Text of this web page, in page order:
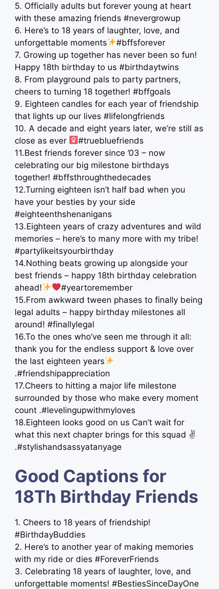
5. Officially adults but forever young at heart
with these amazing friends #nevergrowup
6. Here’s to 18 years of laughter, love, and
unforgettable moments
#bffsforever
7. Growing up together has never been so fun!
Happy 18th birthday to us #birthdaytwins
8. From playground pals to party partners,
cheers to turning 18 together! #bffgoals
9. Eighteen candles for each year of friendship
that lights up our lives ️#lifelongfriends
10. A decade and eight years later, we’re still as
close as ever ‍
#truebluefriends
11.Best friends forever since ’03 – now
celebrating our big milestone birthdays
together! #bffsthroughthedecades
12.Turning eighteen isn’t half bad when you
have your besties by your side
#eighteenthshenanigans
13.Eighteen years of crazy adventures and wild
memories – here’s to many more with my tribe!
#partylikeitsyourbirthday
14.Nothing beats growing up alongside your
best friends – happy 18th birthday celebration
ahead!
#yeartoremember
15.From awkward tween phases to finally being
legal adults – happy birthday milestones all
around! #finallylegal
16.To the ones who’ve seen me through it all:
thank you for the endless support & love over
the last eighteen years
.#friendshipappreciation
17.Cheers to hitting a major life milestone
surrounded by those who make every moment
count .#levelingupwithmyloves
18.Eighteen looks good on us Can’t wait for
what this next chapter brings for this squad ✌️
.#stylishandsassyatanyage
Good Captions for
18Th Birthday Friends
1. Cheers to 18 years of friendship!
#BirthdayBuddies
2. Here’s to another year of making memories
with my ride or dies #ForeverFriends
3. Celebrating 18 years of laughter, love, and
unforgettable moments! #BestiesSinceDayOne